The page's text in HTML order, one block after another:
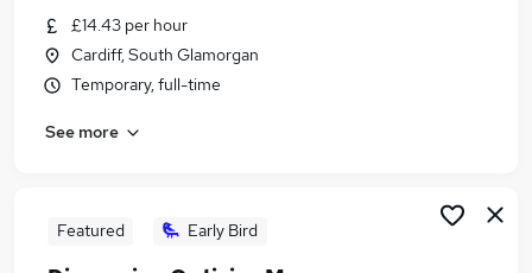
£14.43 per hour
Cardiff, South Glamorgan
Temporary, full-time
See more
Featured Early Bird